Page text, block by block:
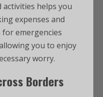
activities helps you
expenses and
emergencies
you to enjoy
worry.
Borders